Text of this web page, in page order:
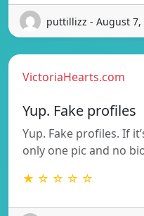
puttillizz - August 7,
VictoriaHearts.com
Yup. Fake profiles
Yup. Fake profiles. If
only one pic and no
★ ☆ ☆ ☆ ☆